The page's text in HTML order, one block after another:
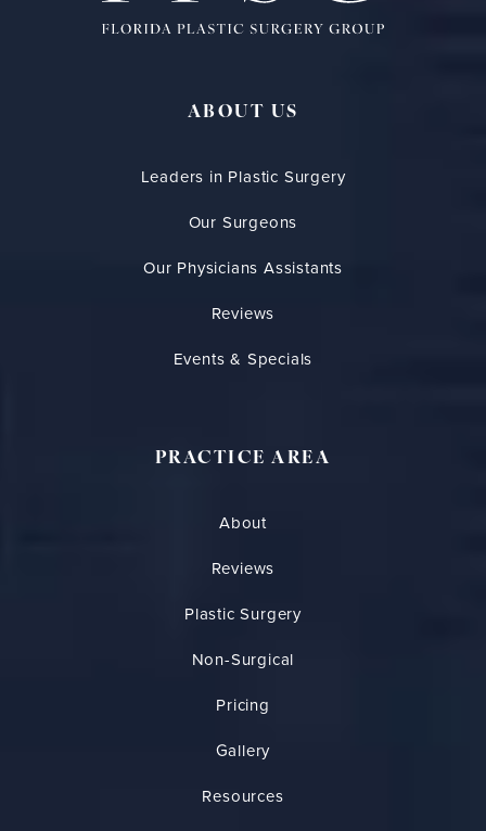
ABOUT US
Leaders in Plastic Surgery
Our Surgeons
Our Physicians Assistants
Reviews
Events & Specials
PRACTICE AREA
About
Reviews
Plastic Surgery
Non-Surgical
Pricing
Gallery
Resources